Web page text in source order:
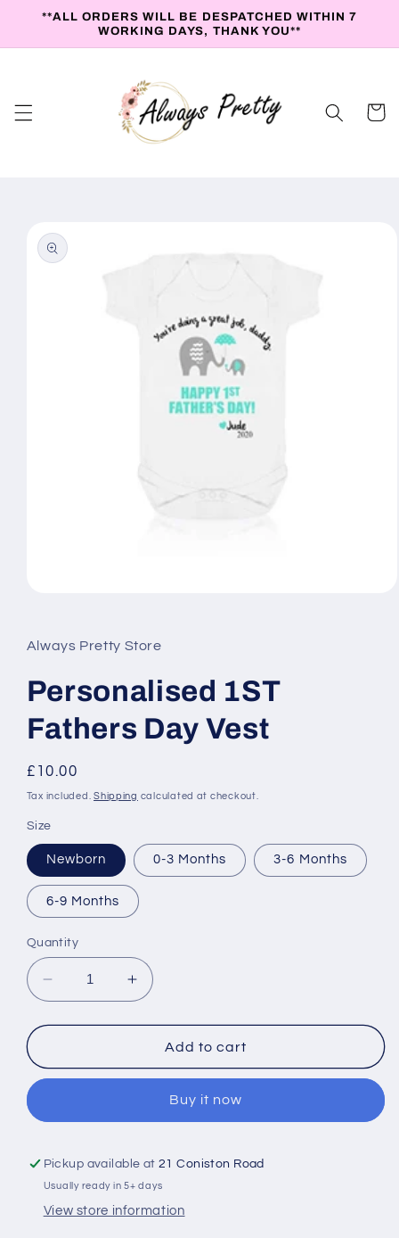
Skip to
**ALL ORDERS WILL BE DESPATCHED WITHIN 7
WORKING DAYS, THANK YOU**
Cart
product
information
in
modal
Always Pretty Store
Personalised 1ST
Fathers Day Vest
Regular
price
£10.00
Tax included.Shipping calculated at checkout.
Size
Newborn 0-3 Months 3-6 Months
6-9 Months
Quantity
Decrease
quantity
for
1ST
Vest
Increase
quantity
for
Personalised
1ST
Vest
Add to cart
Buy it now
Pickup available at21 Coniston Road
Usually ready in 5+ days
View store information